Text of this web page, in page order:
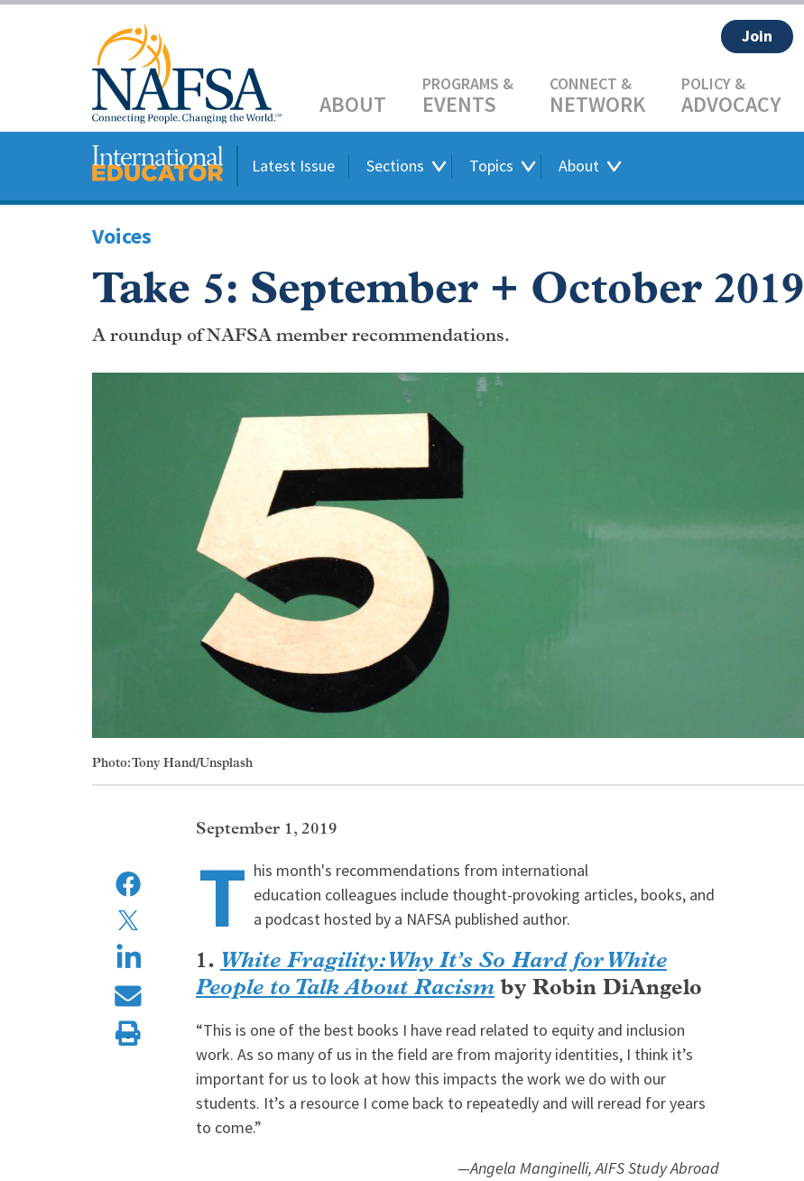
Skip
navigation
ABOUT EVENTS NETWORK ADVOCACY
Header Join
Latest Issue Sections Topics About
Voices
Take 5: September + October 2019
A roundup of NAFSA member recommendations.
Photo: Tony Hand/Unsplash
September 1, 2019
T his month's recommendations from international
education colleagues include thought-provoking articles, books, and
a podcast hosted by a NAFSA published author.
1. White Fragility: Why It’s So Hard for White
People to Talk About Racism by Robin DiAngelo
“This is one of the best books I have read related to equity and inclusion
work. As so many of us in the field are from majority identities, I think it’s
important for us to look at how this impacts the work we do with our
students. It’s a resource I come back to repeatedly and will reread for years
to come.”
—Angela Manginelli, AIFS Study Abroad